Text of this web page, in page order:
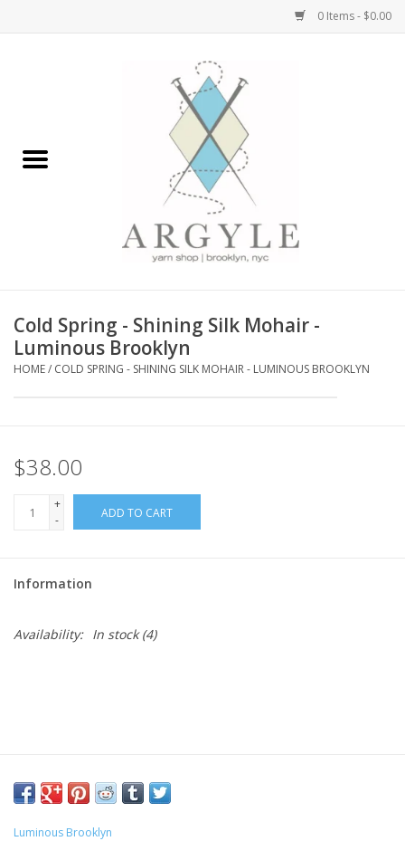
0 Items - $0.00
Bags, Totes, Backpacks
Embroidery Kits
Cotton + Linen
Cold Spring - Shining Silk Mohair -
Luminous Brooklyn
HOME/ COLD SPRING - SHINING SILK MOHAIR - LUMINOUS BROOKLYN
$38.00
+
-
ADD TO CART
Information
Availability: In stock(4)
Luminous Brooklyn